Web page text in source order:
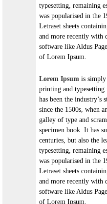
typesetting, remaining
was popularised in the
Letraset sheets
and more recently with
software like Aldus
of Lorem Ipsum.
Lorem Ipsum is
printing and
has been the industry’s
since the 1500s, when
galley of type and
specimen book. It has
centuries, but also the
typesetting, remaining
was popularised in the
Letraset sheets
and more recently with
software like Aldus
of Lorem Ipsum.